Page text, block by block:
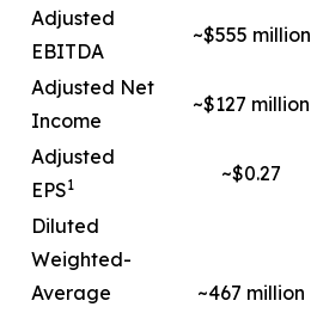
Adjusted
EBITDA
~$555 million
Adjusted Net
Income
~$127 million
Adjusted
EPS1 ~$0.27
Diluted
Weighted-
Average
~467 million